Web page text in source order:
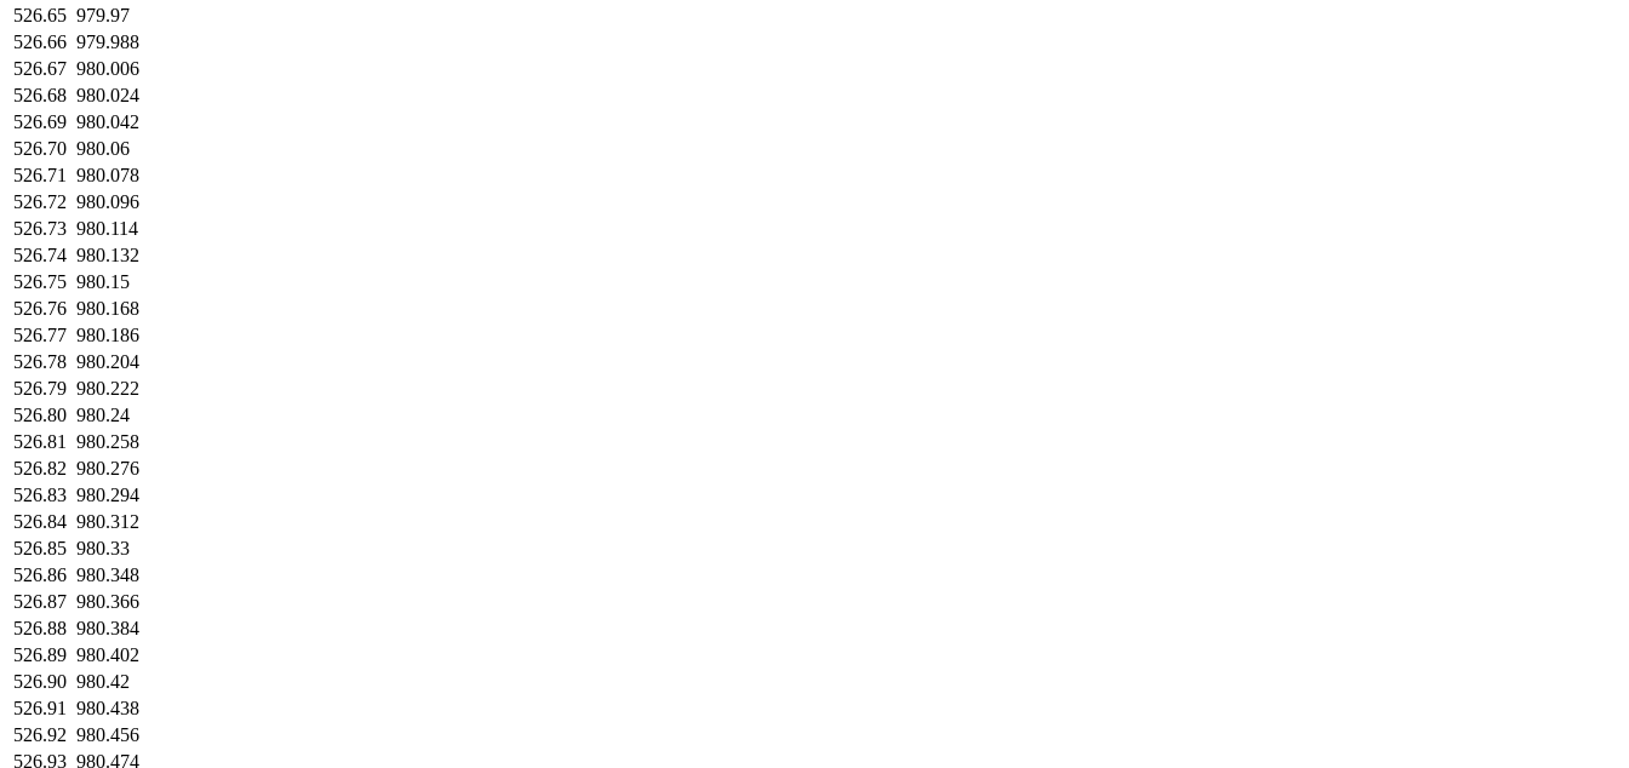
526.65 979.97
526.66 979.988
526.67 980.006
526.68 980.024
526.69 980.042
526.70 980.06
526.71
980.078
526.72 980.096
526.73 980.114
526.74 980.132
526.75 980.15
526.76 980.168
526.77 980.186
526.78 980.204
526.79 980.222
526.80 980.24
526.81
980.258
526.82 980.276
526.83 980.294
526.84 980.312
526.85 980.33
526.86 980.348
526.87 980.366
526.88 980.384
526.89 980.402
526.90 980.42
526.91
980.438
526.92 980.456
526.93 980.474